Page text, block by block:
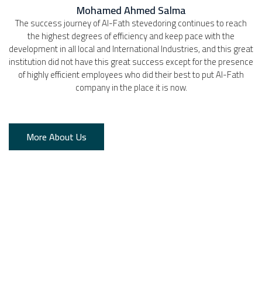
Mohamed Ahmed Salma
The success journey of Al-Fath stevedoring continues to reach
the highest degrees of efficiency and keep pace with the
development in all local and International Industries, and this great
institution did not have this great success except for the presence
of highly efficient employees who did their best to put Al-Fath
company in the place it is now.
More About Us